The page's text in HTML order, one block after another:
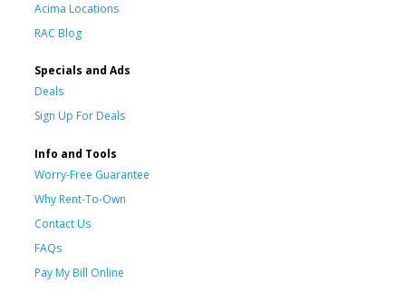
Acima Locations
RAC Blog
Specials and Ads
Deals
Sign Up For Deals
Info and Tools
Worry-Free Guarantee
Why Rent-To-Own
Contact Us
FAQs
Pay My Bill Online